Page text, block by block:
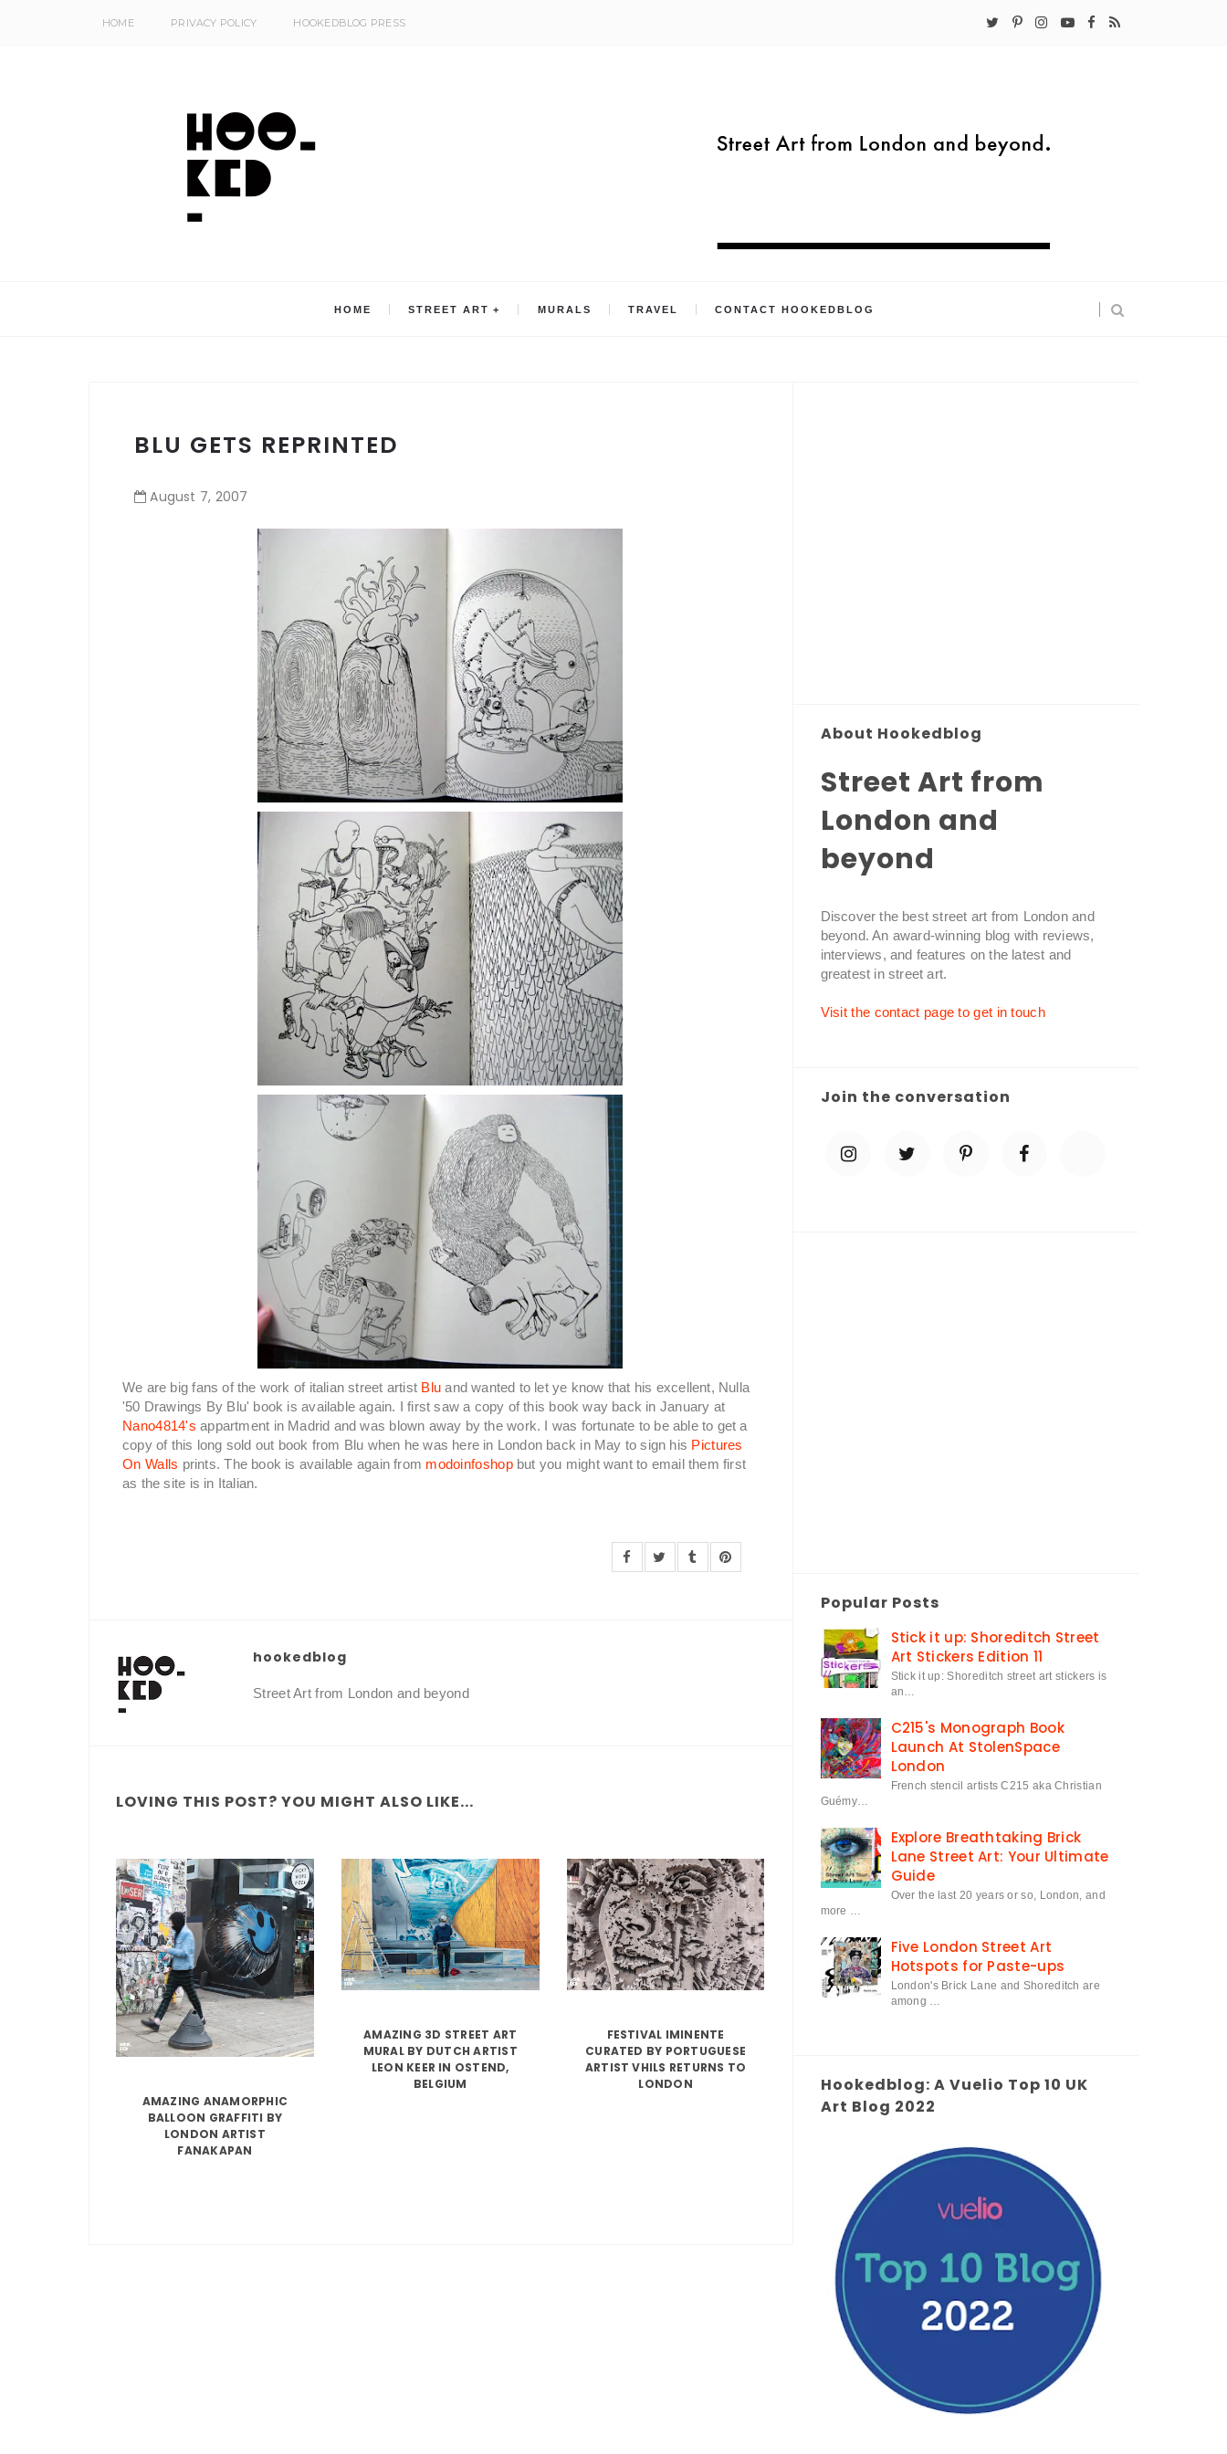
HOME PRIVACY POLICY HOOKEDBLOG PRESS
HOME STREET ART MURALS TRAVEL CONTACT HOOKEDBLOG
BLU GETS REPRINTED
August 7, 2007
We are big fans of the work of italian street artistBlu and wanted to let ye know that his excellent, Nulla
'50 Drawings By Blu' book is available again. I first saw a copy of this book way back in January at
Nano4814's appartment in Madrid and was blown away by the work. I was fortunate to be able to get a
copy of this long sold out book from Blu when he was here in London back in May to sign his Pictures
On Walls prints. The book is available again from modoinfoshopbut you might want to email them first
as the site is in Italian.
hookedblog
Street Art from London and beyond
LOVING THIS POST? YOU MIGHT ALSO LIKE...
AMAZING ANAMORPHIC
BALLOON GRAFFITI BY
LONDON ARTIST
FANAKAPAN
AMAZING 3D STREET ART
MURAL BY DUTCH ARTIST
LEON KEER IN OSTEND,
BELGIUM
FESTIVAL IMINENTE
CURATED BY PORTUGUESE
ARTIST VHILS RETURNS TO
LONDON
About Hookedblog
Street Art from
London and
beyond
Discover the best street art from London and
beyond. An award-winning blog with reviews,
interviews, and features on the latest and
greatest in street art.
Visit the contact page to get in touch
Join the conversation
Popular Posts
Stick it up: Shoreditch Street
Art Stickers Edition 11
Stick it up: Shoreditch street art stickers is
an…
C215's Monograph Book
Launch At StolenSpace
London
French stencil artists C215 aka Christian
Guémy…
Explore Breathtaking Brick
Lane Street Art: Your Ultimate
Guide
Over the last 20 years or so, London, and
more …
Five London Street Art
Hotspots for Paste-ups
London's Brick Lane and Shoreditch are
among …
Hookedblog: A Vuelio Top 10 UK
Art Blog 2022